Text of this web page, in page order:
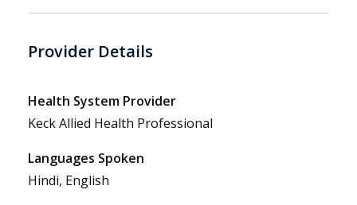
Provider Details
Health System Provider
Keck Allied Health Professional
Languages Spoken
Hindi, English